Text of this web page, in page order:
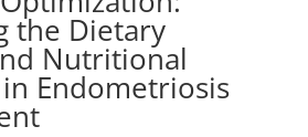
the Dietary
Nutritional
Endometriosis